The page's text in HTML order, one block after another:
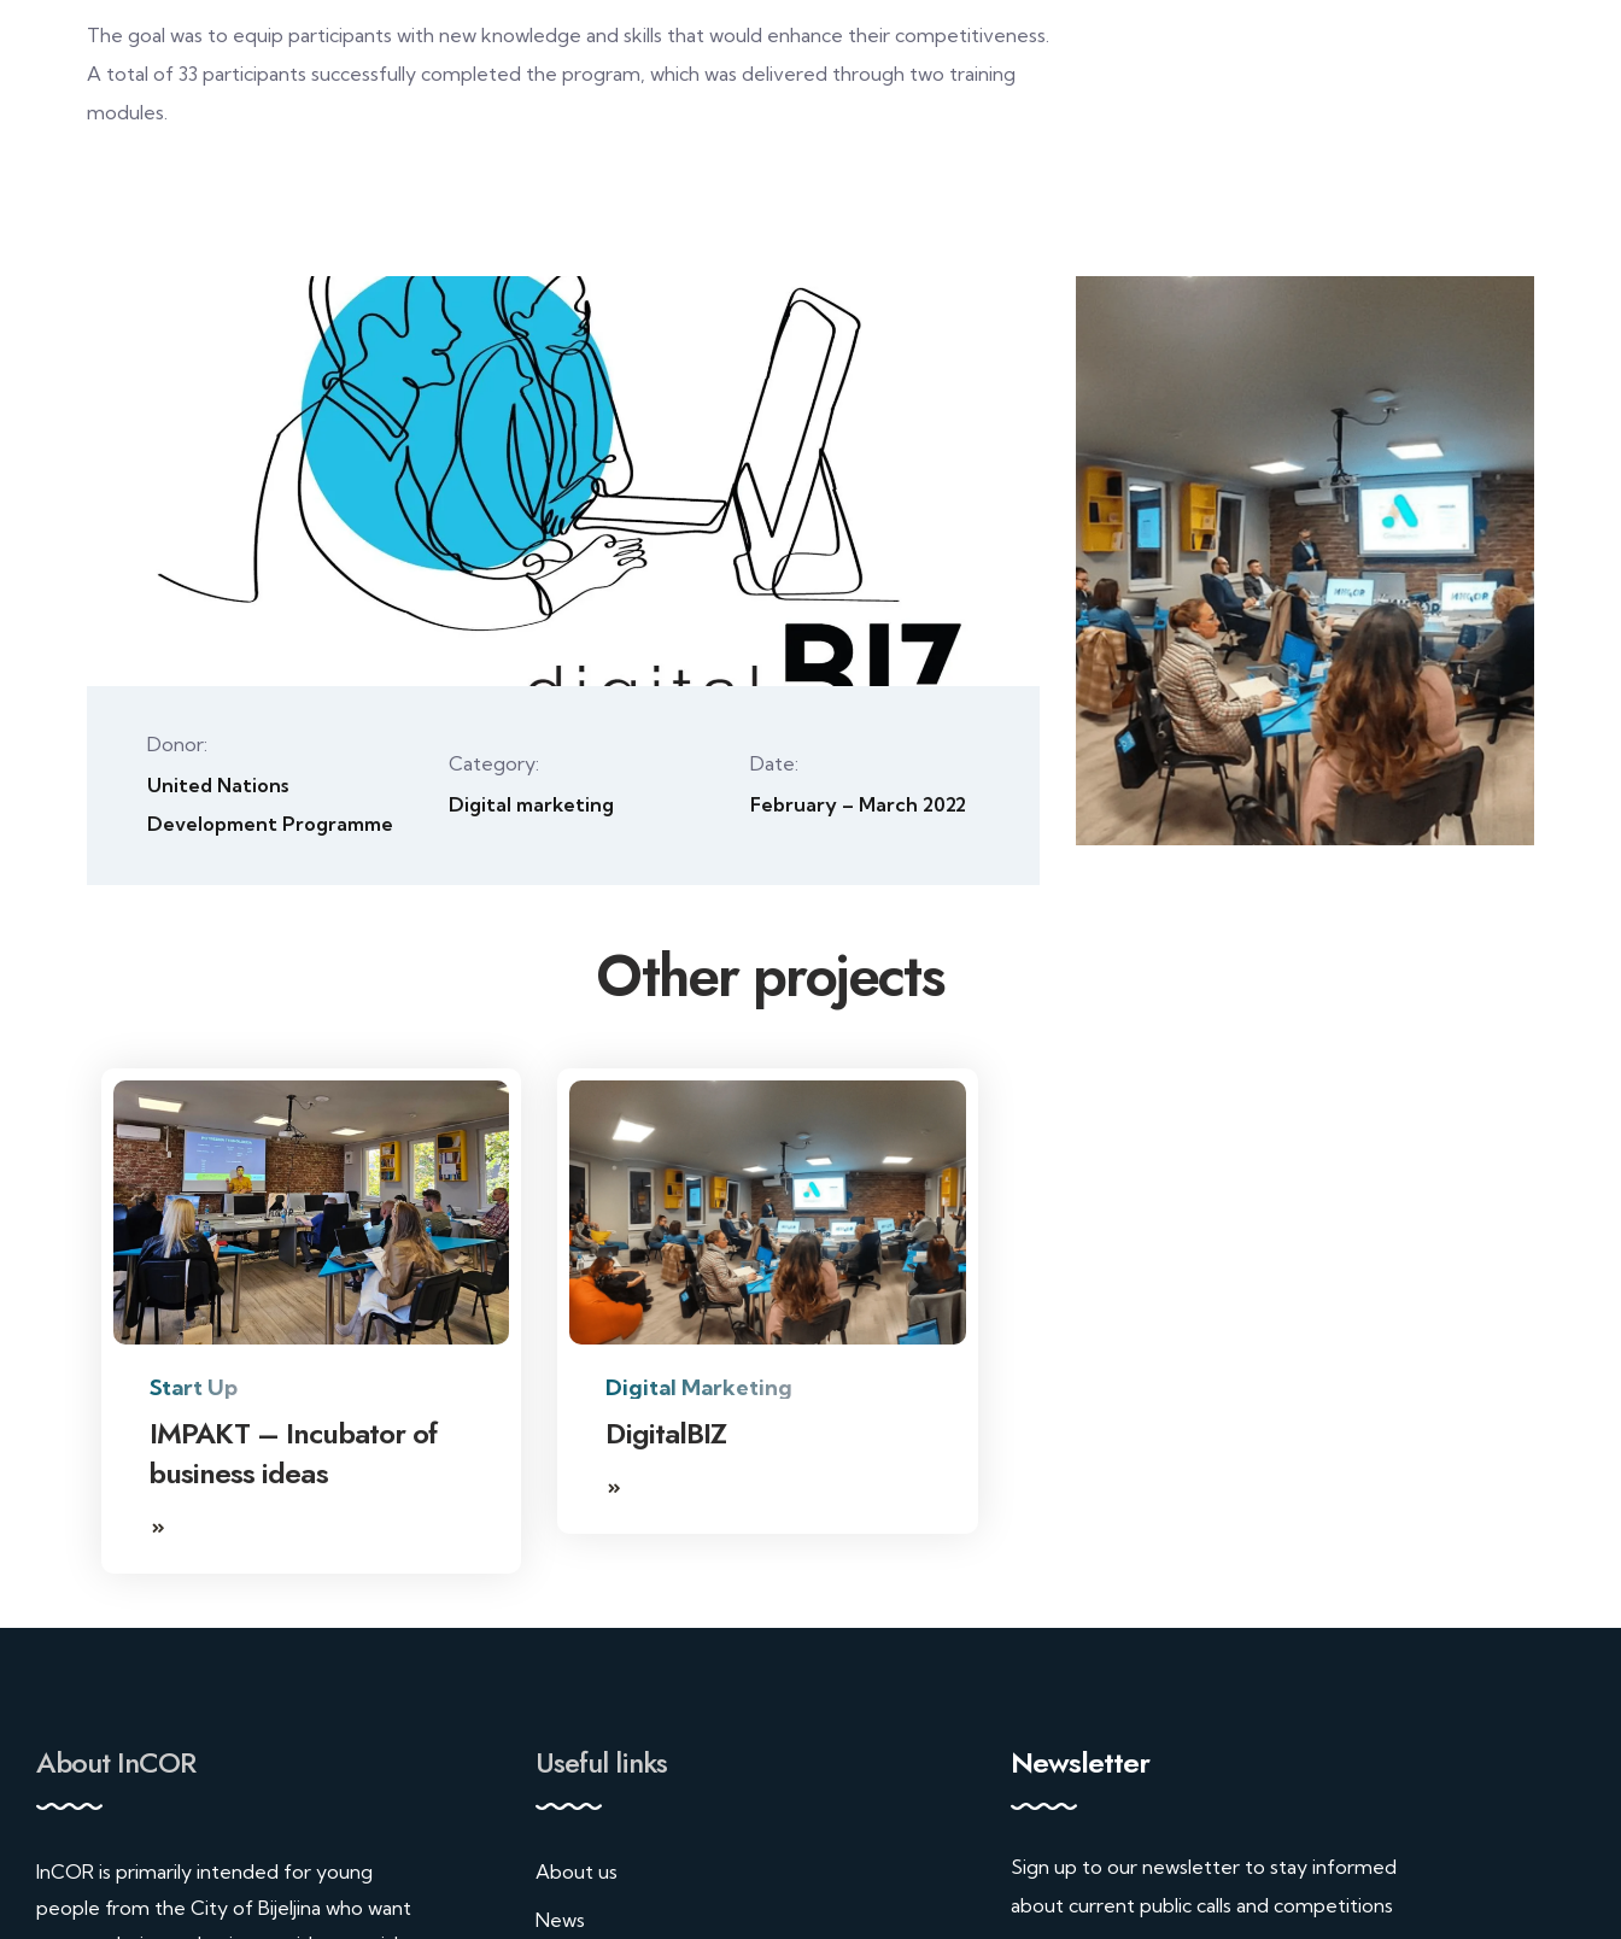
The goal was to equip participants with new knowledge and skills that would enhance their competitiveness.
A total of 33 participants successfully completed the program, which was delivered through two training
modules.
Donor:
United Nations
Development Programme
Category:
Digital marketing
Date:
February – March 2022
Other projects
Start Up
IMPAKT – Incubator of
business ideas
Digital Marketing
DigitalBIZ
About InCOR
InCOR is primarily intended for young
people from the City of Bijeljina who want
Useful links
About us
News
Newsletter
Sign up to our newsletter to stay informed
about current public calls and competitions